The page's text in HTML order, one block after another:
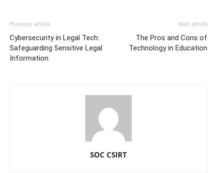
Previous article
Cybersecurity in Legal Tech:
Safeguarding Sensitive Legal
Information
Next article
The Pros and Cons of
Technology in Education
SOC CSIRT